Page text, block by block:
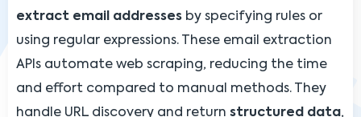
extract email addresses by specifying rules or
using regular expressions. These email extraction
APIs automate web scraping, reducing the time
and effort compared to manual methods. They
handle URL discovery and return structured data,